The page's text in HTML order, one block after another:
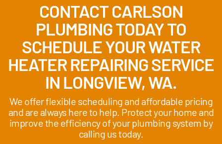
CONTACT CARLSON
PLUMBING TODAY TO
SCHEDULE YOUR WATER
HEATER REPAIRING SERVICE
IN LONGVIEW, WA.
We offer flexible scheduling and affordable pricing
and are always here to help. Protect your home and
improve the efficiency of your plumbing system by
calling us today.